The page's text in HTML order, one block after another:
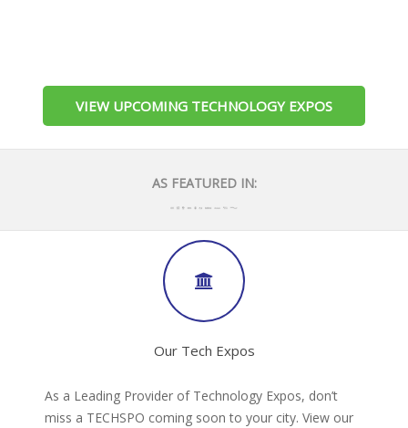
VIEW UPCOMING TECHNOLOGY EXPOS
AS FEATURED IN:
Our Tech Expos
As a Leading Provider of Technology Expos, don’t
miss a TECHSPO coming soon to your city. View our